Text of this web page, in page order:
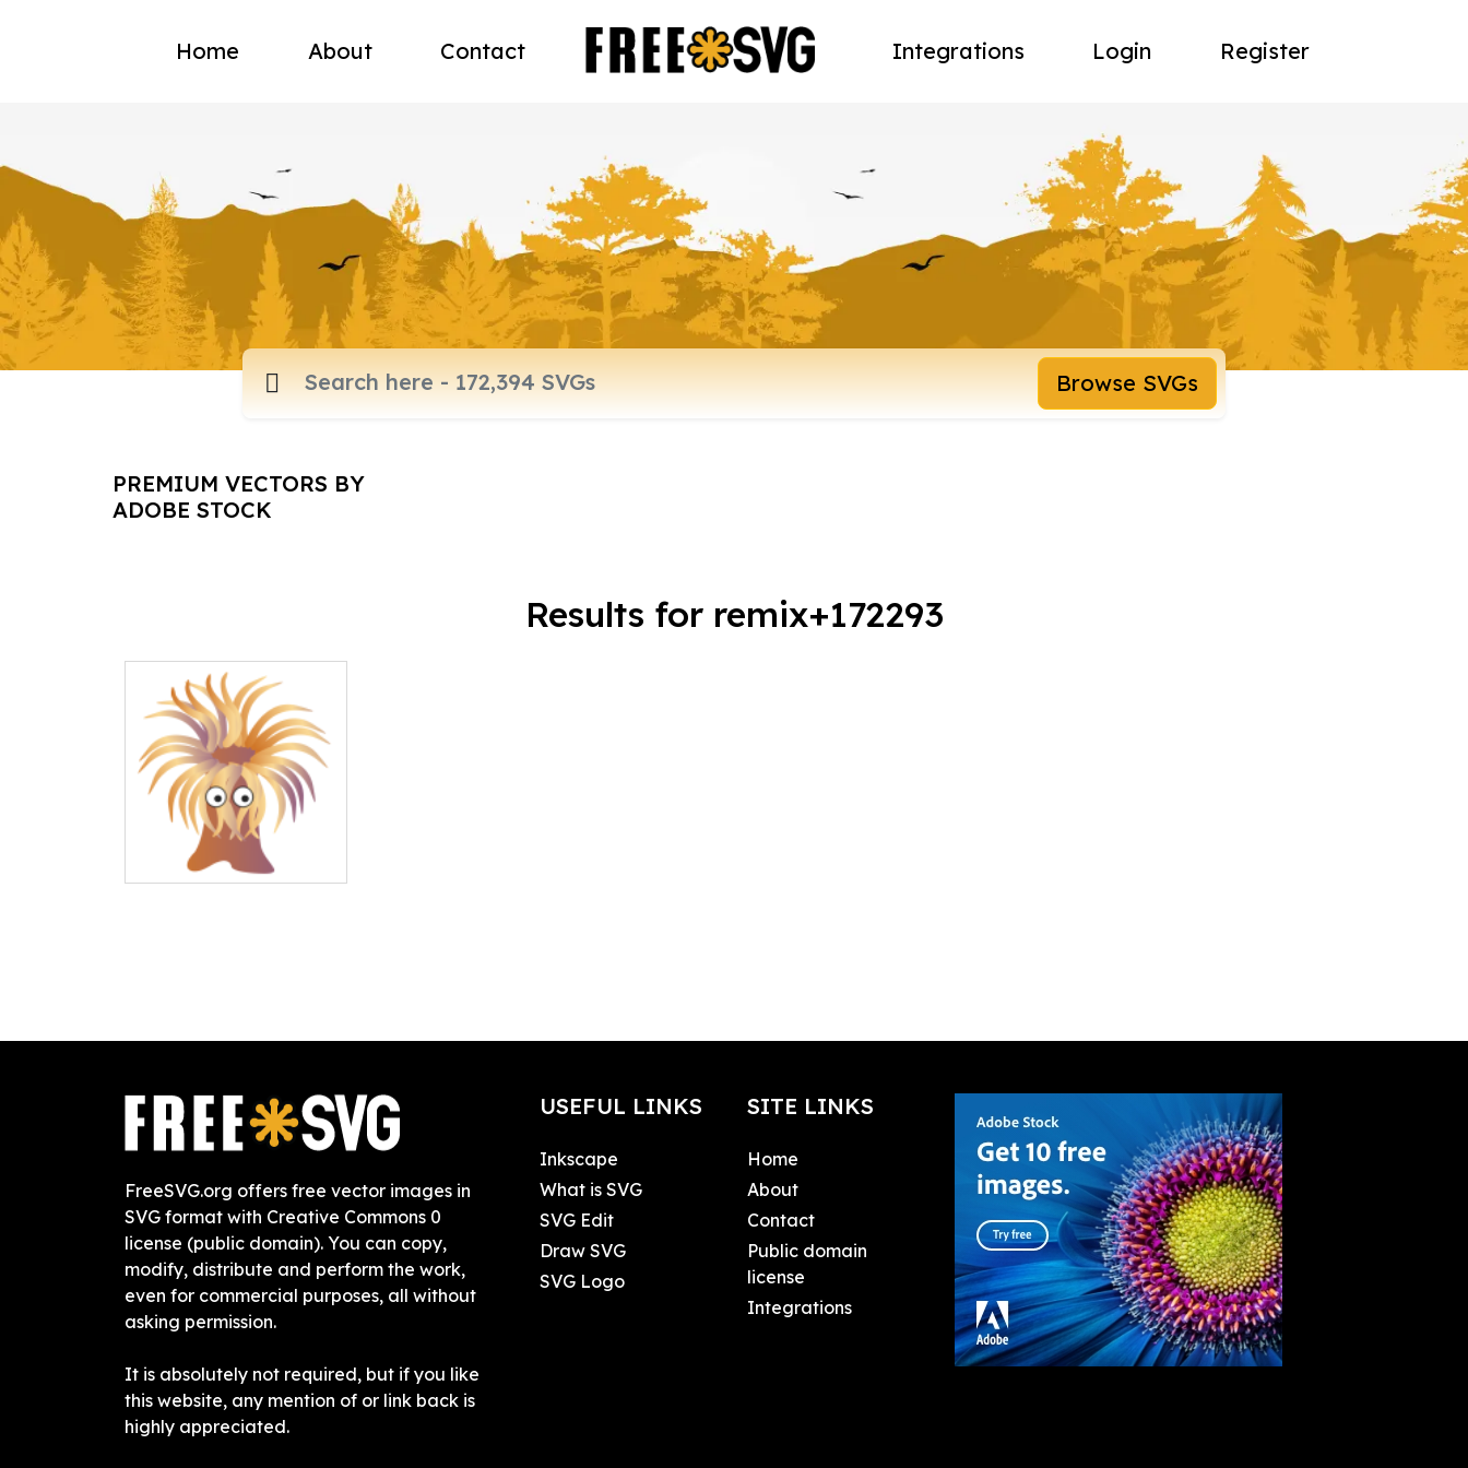
Home About Contact Integrations Login Register
Browse SVGs
PREMIUM VECTORS BY
ADOBE STOCK
Results for remix+172293
FreeSVG.org offers free vector images in
SVG format with Creative Commons 0
license (public domain). You can copy,
modify, distribute and perform the work,
even for commercial purposes, all without
asking permission.
It is absolutely not required, but if you like
this website, any mention of or link back is
highly appreciated.
USEFUL LINKS
Inkscape
What is SVG
SVG Edit
Draw SVG
SVG Logo
SITE LINKS
Home
About
Contact
Public domain
license
Integrations